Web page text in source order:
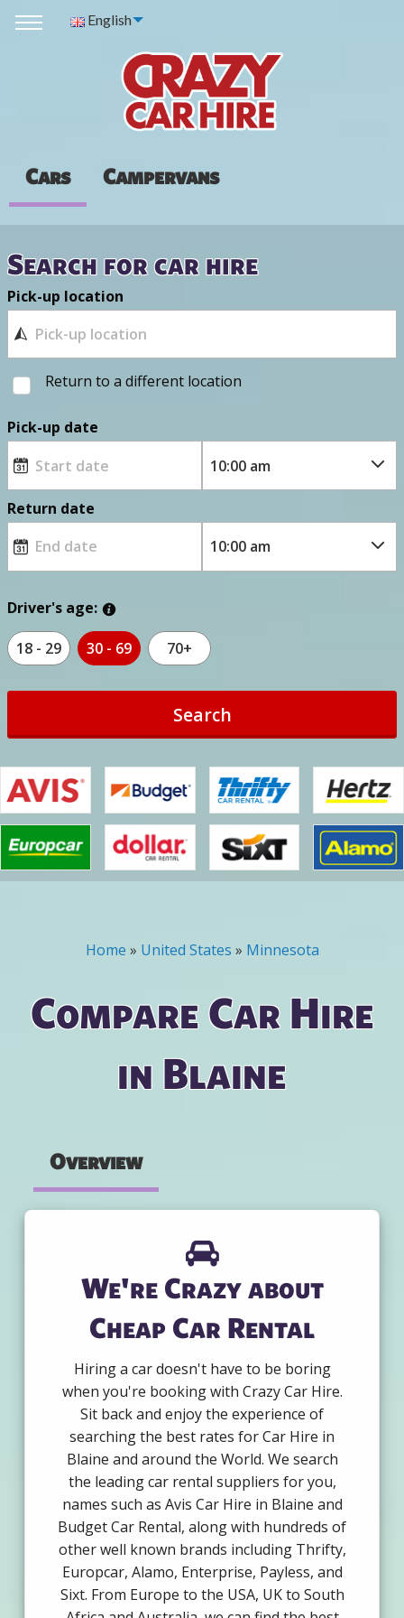
English
Cars Campervans
Search for car hire
Pick-up location
Return to a different location
Pick-up date
Return date
Driver's age:
18 - 29 30 - 69 70+
Search
You are here
Home » United States » Minnesota
Compare Car Hire
in Blaine
Overview
We're Crazy about
Cheap Car Rental
Hiring a car doesn't have to be boring
when you're booking with Crazy Car Hire.
Sit back and enjoy the experience of
searching the best rates for Car Hire in
Blaine and around the World. We search
the leading car rental suppliers for you,
names such as Avis Car Hire in Blaine and
Budget Car Rental, along with hundreds of
other well known brands including Thrifty,
Europcar, Alamo, Enterprise, Payless, and
Sixt. From Europe to the USA, UK to South